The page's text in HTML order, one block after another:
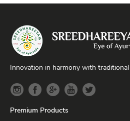
Innovation in harmony with
Premium Products